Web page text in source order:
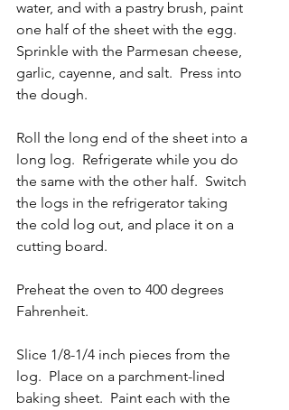
water, and with a pastry brush, paint
one half of the sheet with the egg.
Sprinkle with the Parmesan cheese,
garlic, cayenne, and salt.  Press into
the dough.
Roll the long end of the sheet into a
long log.  Refrigerate while you do
the same with the other half.  Switch
the logs in the refrigerator taking
the cold log out, and place it on a
cutting board.
Preheat the oven to 400 degrees
Fahrenheit.
Slice 1/8-1/4 inch pieces from the
log.  Place on a parchment-lined
baking sheet.  Paint each with the